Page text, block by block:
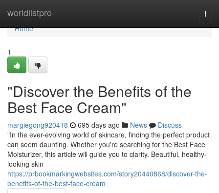
worldlistpro
Home
Home
1
"Discover the Benefits of the
Best Face Cream"
margiegong920418 695 days ago News
Discuss
"In the ever-evolving world of skincare, finding the perfect product
can seem daunting. Whether you're searching for the Best Face
Moisturizer, this article will guide you to clarity. Beautiful, healthy-
looking skin
https://prbookmarkingwebsites.com/story20440868/discover-the-
benefits-of-the-best-face-cream